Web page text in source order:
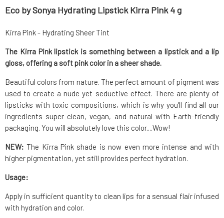
Eco by Sonya Hydrating Lipstick Kirra Pink 4 g
Kirra Pink - Hydrating Sheer Tint
The Kirra Pink lipstick is something between a lipstick and a lip
gloss, offering a soft pink color in a sheer shade.
Beautiful colors from nature. The perfect amount of pigment was
used to create a nude yet seductive effect. There are plenty of
lipsticks with toxic compositions, which is why you'll find all our
ingredients super clean, vegan, and natural with Earth-friendly
packaging. You will absolutely love this color....Wow!
NEW: The Kirra Pink shade is now even more intense and with
higher pigmentation, yet still provides perfect hydration.
Usage:
Apply in sufficient quantity to clean lips for a sensual flair infused
with hydration and color.